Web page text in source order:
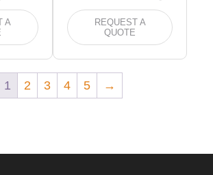
A
REQUEST A
QUOTE
1 2 3 4 5 →